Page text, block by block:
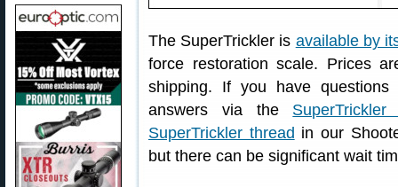
The SuperTrickler is available by
force restoration scale. Prices
shipping. If you have
answers via the
SuperTrickler thread in our
but there can be significant wait